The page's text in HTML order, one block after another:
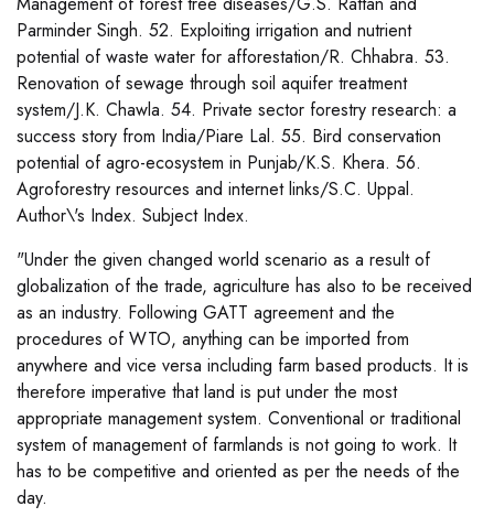
Parminder Singh. 52. Exploiting irrigation and nutrient
potential of waste water for afforestation/R. Chhabra. 53.
Renovation of sewage through soil aquifer treatment
system/J.K. Chawla. 54. Private sector forestry research: a
success story from India/Piare Lal. 55. Bird conservation
potential of agro-ecosystem in Punjab/K.S. Khera. 56.
Agroforestry resources and internet links/S.C. Uppal.
Author\'s Index. Subject Index.
"Under the given changed world scenario as a result of
globalization of the trade, agriculture has also to be received
as an industry. Following GATT agreement and the
procedures of WTO, anything can be imported from
anywhere and vice versa including farm based products. It is
therefore imperative that land is put under the most
appropriate management system. Conventional or traditional
system of management of farmlands is not going to work. It
has to be competitive and oriented as per the needs of the
day.